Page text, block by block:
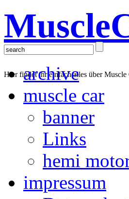
Hier findet ihr einfach alles über
archive
muscle car
banner
Links
hemi
impressum